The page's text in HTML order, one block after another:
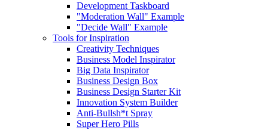
Development Taskboard
"Moderation Wall" Example
"Decide Wall" Example
Tools for Inspiration
Creativity Techniques
Business Model Inspirator
Big Data Inspirator
Business Design Box
Business Design Starter Kit
Innovation System Builder
Anti-Bullsh*t Spray
Super Hero Pills